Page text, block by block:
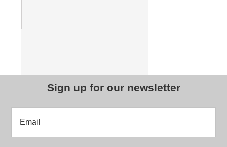
Sign up for our newsletter